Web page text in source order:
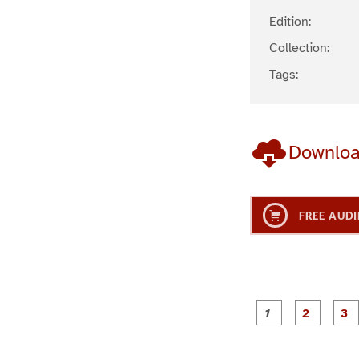
Edition:
Collection:
Tags:
FREE